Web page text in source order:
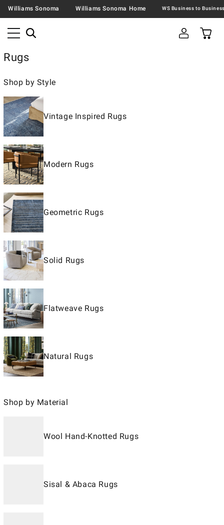
Williams Sonoma Williams Sonoma Home
Rugs
Shop by Style
Vintage Inspired Rugs
Modern Rugs
Geometric Rugs
Solid Rugs
Flatweave Rugs
Natural Rugs
Shop by Material
Wool Hand-Knotted Rugs
Sisal & Abaca Rugs